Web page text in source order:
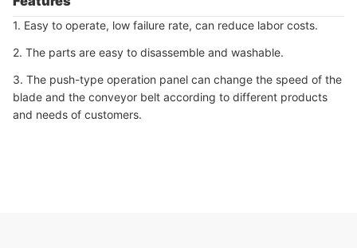
1. Easy to operate, low failure rate, can reduce labor costs.
2. The parts are easy to disassemble and washable.
3. The push-type operation panel can change the speed of the
blade and the conveyor belt according to different products
and needs of customers.